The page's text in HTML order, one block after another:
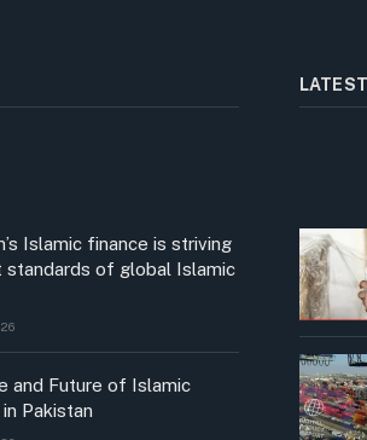
Islamic finance is striving
standards of global Islamic
and Future of Islamic
Pakistan